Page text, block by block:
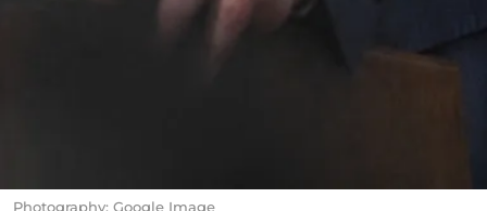
Photography: Google Image